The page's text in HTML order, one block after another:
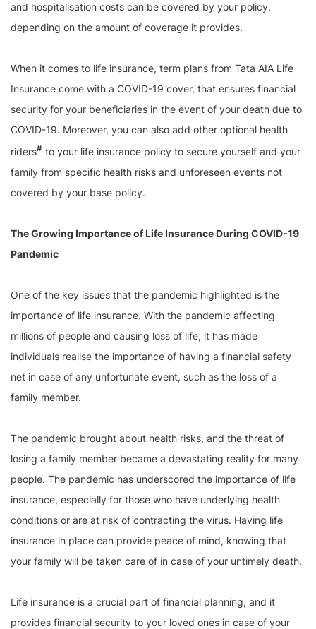
and hospitalisation costs can be covered by your policy,
depending on the amount of coverage it provides.
When it comes to life insurance, term plans from Tata AIA Life
Insurance come with a COVID-19 cover, that ensures financial
security for your beneficiaries in the event of your death due to
COVID-19. Moreover, you can also add other optional health
riders# to your life insurance policy to secure yourself and your
family from specific health risks and unforeseen events not
covered by your base policy.
The Growing Importance of Life Insurance During COVID-19
Pandemic
One of the key issues that the pandemic highlighted is the
importance of life insurance. With the pandemic affecting
millions of people and causing loss of life, it has made
individuals realise the importance of having a financial safety
net in case of any unfortunate event, such as the loss of a
family member.
The pandemic brought about health risks, and the threat of
losing a family member became a devastating reality for many
people. The pandemic has underscored the importance of life
insurance, especially for those who have underlying health
conditions or are at risk of contracting the virus. Having life
insurance in place can provide peace of mind, knowing that
your family will be taken care of in case of your untimely death.
Life insurance is a crucial part of financial planning, and it
provides financial security to your loved ones in case of your